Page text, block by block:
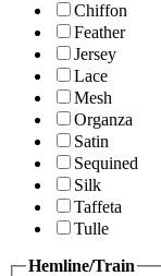
Chiffon
Feather
Jersey
Lace
Mesh
Organza
Satin
Sequined
Silk
Taffeta
Tulle
Hemline/Train